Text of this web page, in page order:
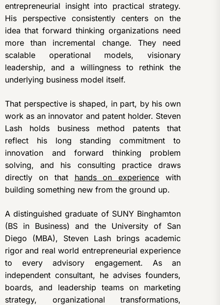
entrepreneurial insight into practical strategy.
His perspective consistently centers on the
idea that forward thinking organizations need
more than incremental change. They need
scalable operational models, visionary
leadership, and a willingness to rethink the
underlying business model itself.
That perspective is shaped, in part, by his own
work as an innovator and patent holder. Steven
Lash holds business method patents that
reflect his long standing commitment to
innovation and forward thinking problem
solving, and his consulting practice draws
directly on that hands on experience with
building something new from the ground up.
A distinguished graduate of SUNY Binghamton
(BS in Business) and the University of San
Diego (MBA), Steven Lash brings academic
rigor and real world entrepreneurial experience
to every advisory engagement. As an
independent consultant, he advises founders,
boards, and leadership teams on marketing
strategy, organizational transformations,